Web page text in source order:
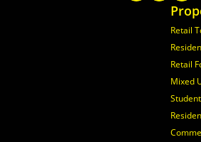
Retail
Retail
Mixed